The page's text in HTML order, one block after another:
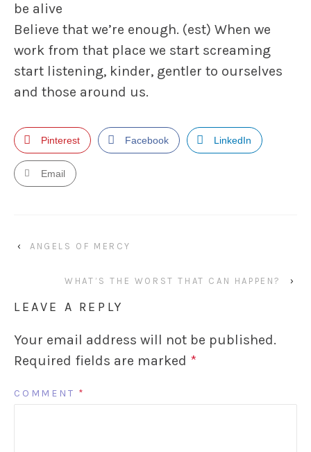
be alive
Believe that we’re enough. (est) When we
work from that place we start screaming
start listening, kinder, gentler to ourselves
and those around us.
Pinterest Facebook LinkedIn
Email
‹ ANGELS OF MERCY
WHAT’S THE WORST THAT CAN HAPPEN? ›
LEAVE A REPLY
Your email address will not be published.
Required fields are marked *
COMMENT *